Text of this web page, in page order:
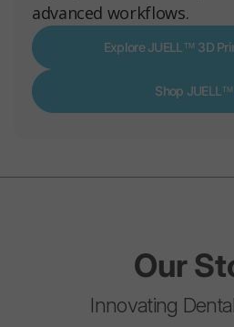
advanced workflows.
Explore JUELL™ 3D
Shop
Our
Innovating